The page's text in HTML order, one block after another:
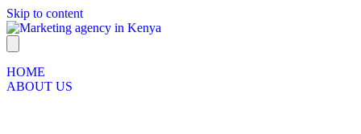
Skip to content
HOME
ABOUT US